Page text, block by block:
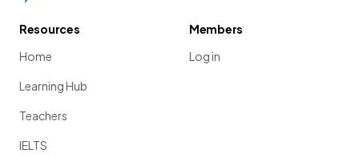
Resources
Home
Learning Hub
Teachers
IELTS
Members
Log in